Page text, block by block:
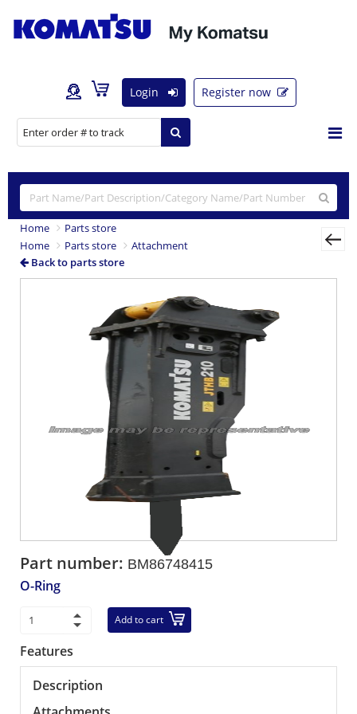
Login Register now
Home
Parts store
Home
Parts store
Attachment
Back to parts store
Part number: BM86748415
O-Ring
Add to cart
Features
Description